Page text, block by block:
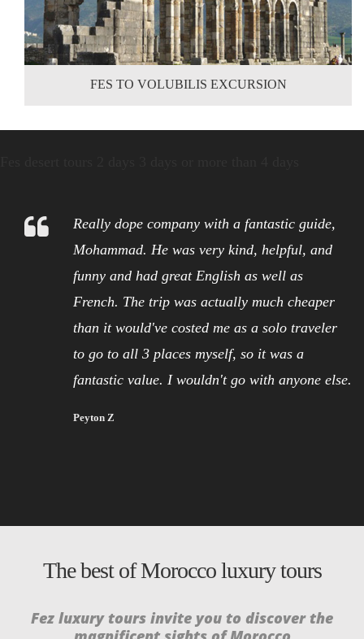
FES TO VOLUBILIS EXCURSION
Really dope company with a fantastic guide,
Mohammad. He was very kind, helpful, and
funny and had great English as well as
French. The trip was actually much cheaper
than it would've costed me as a solo traveler
to go to all 3 places myself, so it was a
fantastic value. I wouldn't go with anyone else.
Peyton Z
The best of Morocco luxury tours
Fez luxury tours invite you to discover the
GRATIS SPINS ERBIJ NEDERLANDS CASINO’S